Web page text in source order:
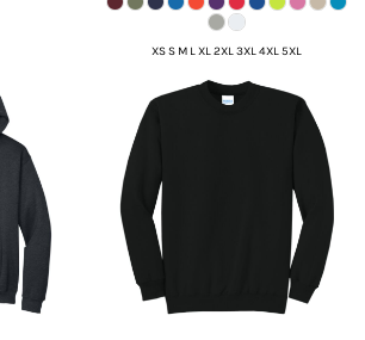
XS S M L XL 2XL 3XL 4XL 5XL